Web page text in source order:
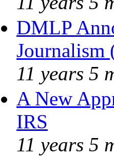
DMLP
Journalism
11 years 5
A New
IRS
11 years 5